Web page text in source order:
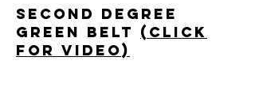
second degree
green belt (click
for video)